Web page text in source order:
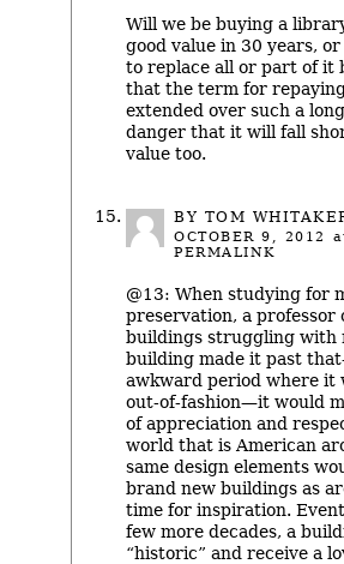
Will we be buying a
good value in 30 years,
to replace all or part of it
that the term for
extended over such a
danger that it will fall
value too.
BY TOM
OCTOBER 9, 2012
PERMALINK
@13: When studying for
preservation, a professor
buildings struggling with
building made it past
awkward period where it
out-of-fashion—it would
of appreciation and
world that is American
same design elements
brand new buildings as
time for inspiration.
few more decades, a
“historic” and receive a